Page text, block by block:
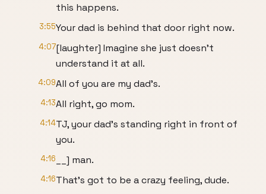
this happens.
3:55Your dad is behind that door right now.
4:07[laughter] Imagine she just doesn't
understand it at all.
4:09All of you are my dad's.
4:13All right, go mom.
4:14TJ, your dad's standing right in front of
you.
4:16 __] man.
4:16That's got to be a crazy feeling, dude.